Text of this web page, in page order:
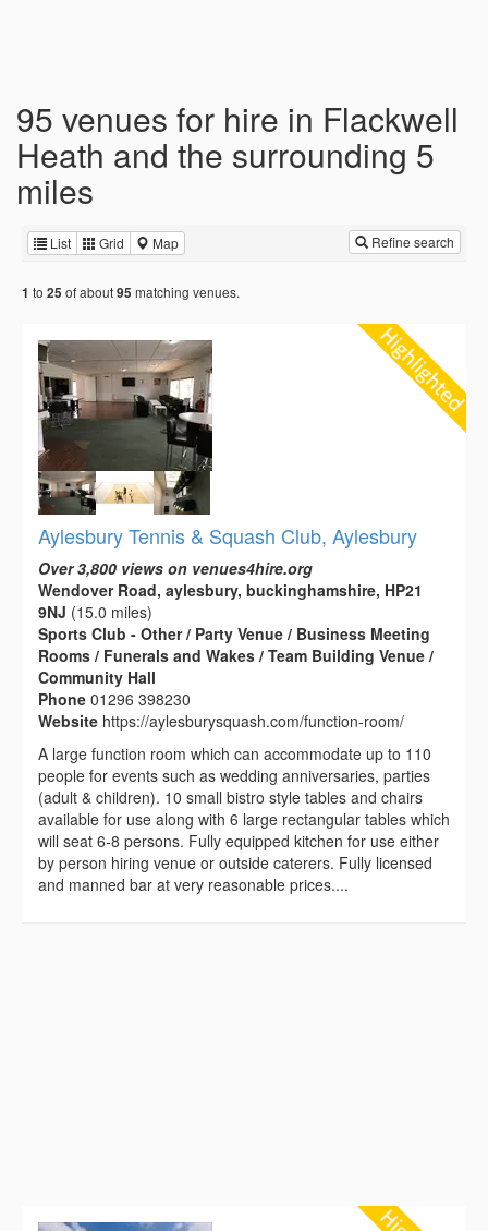
95 venues for hire in Flackwell
Heath and the surrounding 5
miles
List Grid Map Refine search
1 to 25 of about95 matching venues.
Aylesbury Tennis & Squash Club, Aylesbury
Over 3,800 views on venues4hire.org
Wendover Road, aylesbury, buckinghamshire, HP21
9NJ (15.0 miles)
Sports Club - Other / Party Venue / Business Meeting
Rooms / Funerals and Wakes / Team Building Venue /
Community Hall
Phone 01296 398230
Website https://aylesburysquash.com/function-room/
A large function room which can accommodate up to 110
people for events such as wedding anniversaries, parties
(adult & children). 10 small bistro style tables and chairs
available for use along with 6 large rectangular tables which
will seat 6-8 persons. Fully equipped kitchen for use either
by person hiring venue or outside caterers. Fully licensed
and manned bar at very reasonable prices....